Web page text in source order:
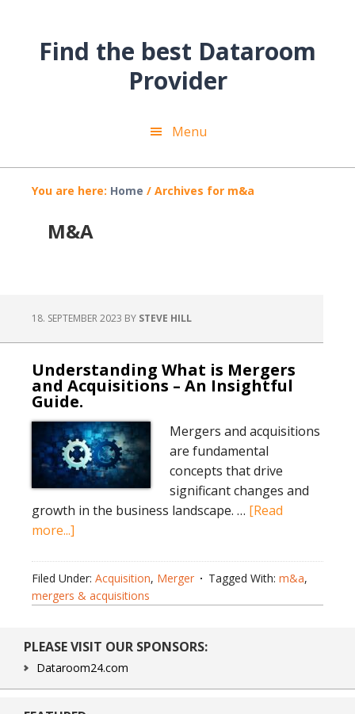
primaryFind the best Dataroom
Provider
Menu
You are here: Home / Archives for m&a
M&A
18. SEPTEMBER 2023 BY STEVE HILL
Understanding What is Mergers
and Acquisitions – An Insightful
Guide.
Mergers and acquisitions
are fundamental
concepts that drive
significant changes and
growth in the business landscape. … [Read
more...]
is
Mergers
Acquisitions
–
An
Insightful
Filed Under: Acquisition, Merger Tagged With: m&a,
mergers & acquisitions
Primary
Sidebar
PLEASE VISIT OUR SPONSORS:
Dataroom24.com